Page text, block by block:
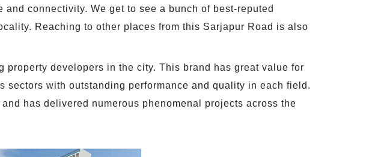
connectivity. We get to see a bunch of best-reputed
Reaching to other places from this Sarjapur Road is also
developers in the city. This brand has great value for
with outstanding performance and quality in each field.
has delivered numerous phenomenal projects across the